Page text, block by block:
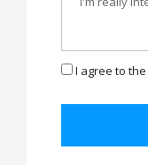
I agree to the